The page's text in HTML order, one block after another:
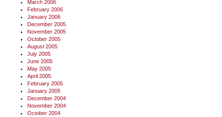
March 2006
February 2006
January 2006
December 2005
November 2005
October 2005
August 2005
July 2005
June 2005
May 2005
April 2005
February 2005
January 2005
December 2004
November 2004
October 2004